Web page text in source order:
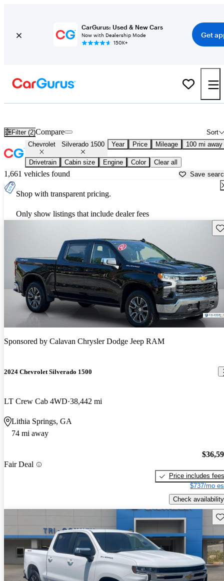
CarGurus: Used & New Cars
Now with Dealership Mode
150K+
Get
Filter (2) Sort
Compare
Chevrolet Silverado 1500 Year Price Mileage 100 mi away
Drivetrain Cabin size Engine Color Clear all
1,661 vehicles found Save
Shop with transparent pricing.
Only show listings that include dealer fees
Sponsored by Calavan Chrysler Dodge Jeep RAM
2024 Chevrolet Silverado 1500
LT Crew Cab 4WD 38,442 mi
Lithia Springs, GA
74 mi away
Fair Deal
Price includes fees
$737/mo
Check availability